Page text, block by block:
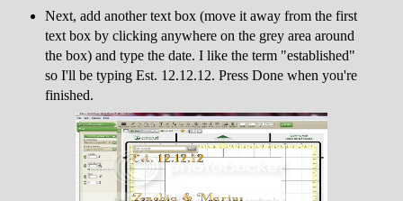
Next, add another text box (move it away from the first
text box by clicking anywhere on the grey area around
the box) and type the date. I like the term "established"
so I'll be typing Est. 12.12.12. Press Done when you're
finished.